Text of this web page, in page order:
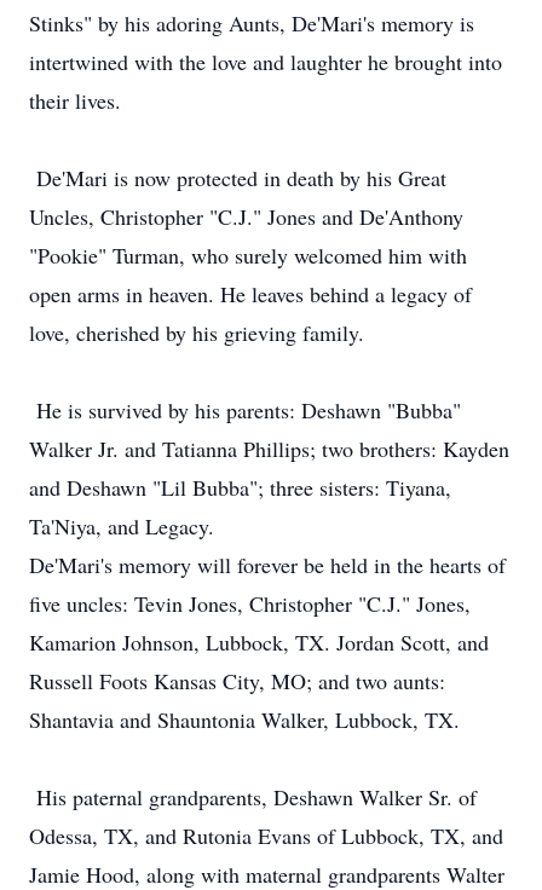
Stinks" by his adoring Aunts, De'Mari's memory is
intertwined with the love and laughter he brought into
their lives.
De'Mari is now protected in death by his Great
Uncles, Christopher "C.J." Jones and De'Anthony
"Pookie" Turman, who surely welcomed him with
open arms in heaven. He leaves behind a legacy of
love, cherished by his grieving family.
He is survived by his parents: Deshawn "Bubba"
Walker Jr. and Tatianna Phillips; two brothers: Kayden
and Deshawn "Lil Bubba"; three sisters: Tiyana,
Ta'Niya, and Legacy.
De'Mari's memory will forever be held in the hearts of
five uncles: Tevin Jones, Christopher "C.J." Jones,
Kamarion Johnson, Lubbock, TX. Jordan Scott, and
Russell Foots Kansas City, MO; and two aunts:
Shantavia and Shauntonia Walker, Lubbock, TX.
His paternal grandparents, Deshawn Walker Sr. of
Odessa, TX, and Rutonia Evans of Lubbock, TX, and
Jamie Hood, along with maternal grandparents Walter